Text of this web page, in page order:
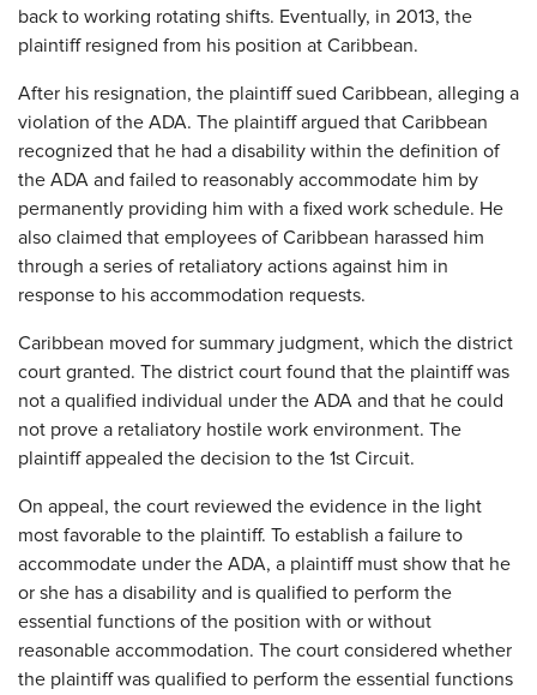
back to working rotating shifts. Eventually, in 2013, the
plaintiff resigned from his position at Caribbean.
After his resignation, the plaintiff sued Caribbean, alleging a
violation of the ADA. The plaintiff argued that Caribbean
recognized that he had a disability within the definition of
the ADA and failed to reasonably accommodate him by
permanently providing him with a fixed work schedule. He
also claimed that employees of Caribbean harassed him
through a series of retaliatory actions against him in
response to his accommodation requests.
Caribbean moved for summary judgment, which the district
court granted. The district court found that the plaintiff was
not a qualified individual under the ADA and that he could
not prove a retaliatory hostile work environment. The
plaintiff appealed the decision to the 1st Circuit.
On appeal, the court reviewed the evidence in the light
most favorable to the plaintiff. To establish a failure to
accommodate under the ADA, a plaintiff must show that he
or she has a disability and is qualified to perform the
essential functions of the position with or without
reasonable accommodation. The court considered whether
the plaintiff was qualified to perform the essential functions